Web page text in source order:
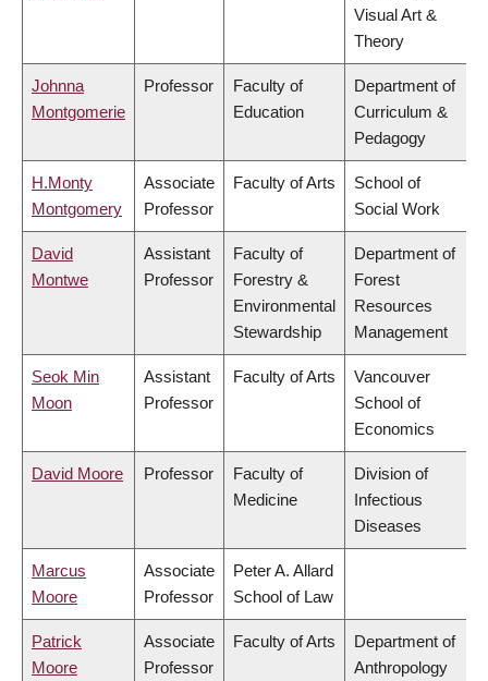
Visual Art &
Theory
Johnna
Montgomerie
Professor
Faculty of
Education
Department of
Curriculum &
Pedagogy
H.Monty
Montgomery
Associate
Professor
Faculty of Arts
School of
Social Work
David
Montwe
Assistant
Professor
Faculty of
Forestry &
Environmental
Stewardship
Department of
Forest
Resources
Management
Seok Min
Moon
Assistant
Professor
Faculty of Arts
Vancouver
School of
Economics
David Moore Professor
Faculty of
Medicine
Division of
Infectious
Diseases
Marcus
Moore
Associate
Professor
Peter A. Allard
School of Law
Patrick
Moore
Associate
Professor
Faculty of Arts
Department of
Anthropology